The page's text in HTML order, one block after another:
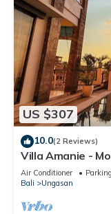
US $307
10.0(2 Reviews)
Villa Amanie -
Spectacular
Air Conditioner Parking
Bali
Ungasan